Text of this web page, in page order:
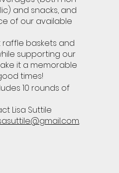
and snacks, and
of our available
raffle baskets and
supporting our
it a memorable
times!
10 rounds of
Lisa Suttile
.